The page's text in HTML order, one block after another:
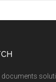
documents